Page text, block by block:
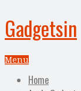
Gadgetsin
Menu
Home